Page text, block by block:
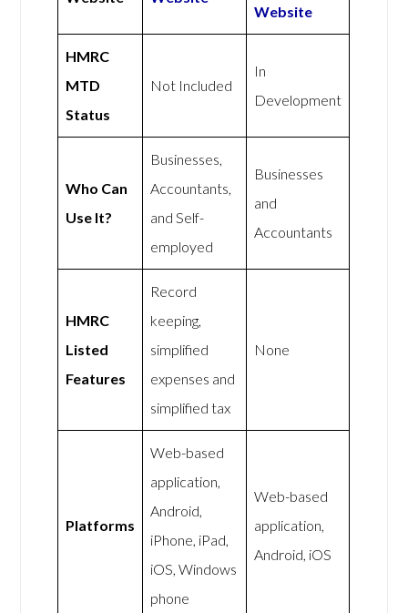
Website
HMRC
MTD
Status
Not Included
In
Development
Who Can
Use It?
Businesses,
Accountants,
and Self-
employed
Businesses
and
Accountants
HMRC
Listed
Features
Record
keeping,
simplified
expenses and
simplified tax
None
Platforms
Web-based
application,
Android,
iPhone, iPad,
iOS, Windows
phone
Web-based
application,
Android, iOS